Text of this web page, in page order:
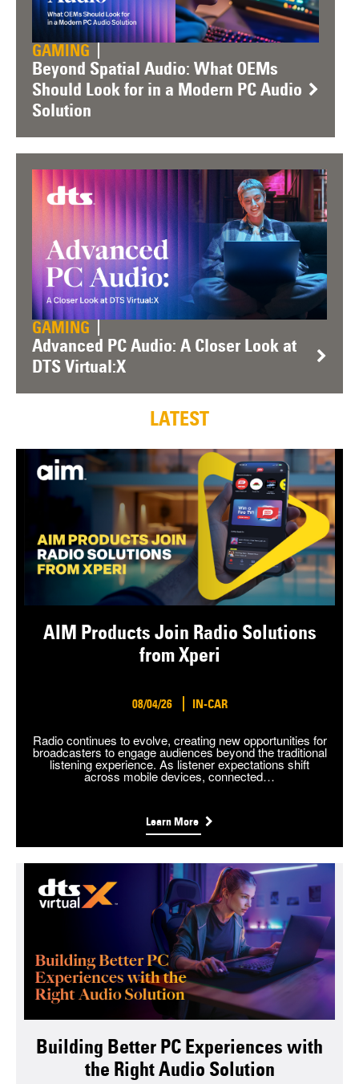
LATEST
AIM Products Join Radio Solutions
from Xperi
08/04/26 IN-CAR
Radio continues to evolve, creating new opportunities for
broadcasters to engage audiences beyond the traditional
listening experience. As listener expectations shift
across mobile devices, connected…
Learn More
Building Better PC Experiences with
the Right Audio Solution
GAMING
Beyond Spatial Audio: What OEMs
Should Look for in a Modern PC Audio
Solution
GAMING
Advanced PC Audio: A Closer Look at
DTS Virtual:X